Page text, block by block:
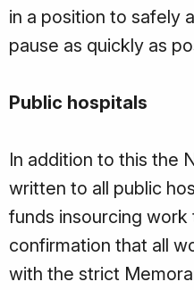
in a position to safely
pause as quickly as
Public hospitals
In addition to this the
written to all public
funds insourcing
confirmation that all
with the strict